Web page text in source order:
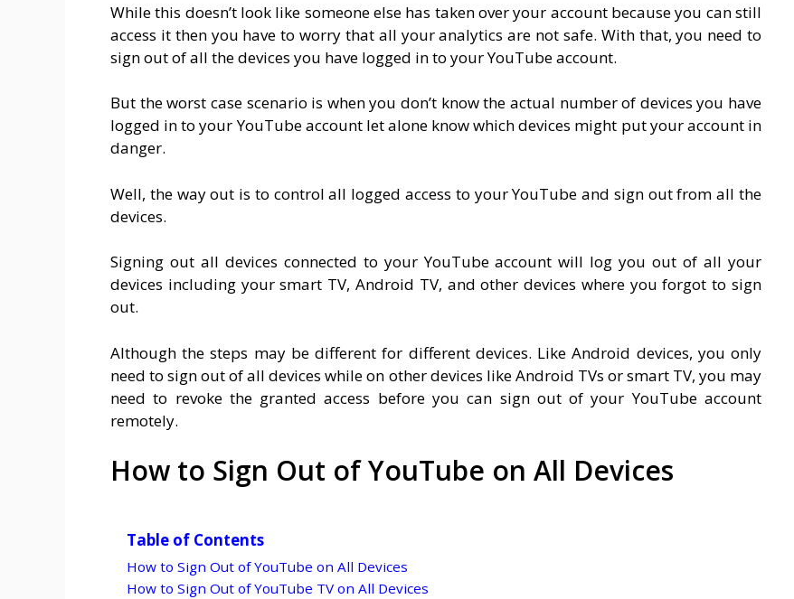
While this doesn’t look like someone else has taken over your account because you can still
access it then you have to worry that all your analytics are not safe. With that, you need to
sign out of all the devices you have logged in to your YouTube account.
But the worst case scenario is when you don’t know the actual number of devices you have
logged in to your YouTube account let alone know which devices might put your account in
danger.
Well, the way out is to control all logged access to your YouTube and sign out from all the
devices.
Signing out all devices connected to your YouTube account will log you out of all your
devices including your smart TV, Android TV, and other devices where you forgot to sign
out.
Although the steps may be different for different devices. Like Android devices, you only
need to sign out of all devices while on other devices like Android TVs or smart TV, you may
need to revoke the granted access before you can sign out of your YouTube account
remotely.
How to Sign Out of YouTube on All Devices
Table of Contents
How to Sign Out of YouTube on All Devices
How to Sign Out of YouTube TV on All Devices